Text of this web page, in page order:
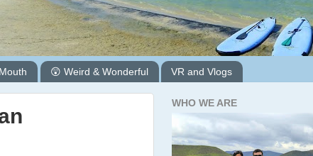
😲 Weird & Wonderful VR and Vlogs
WHO WE ARE